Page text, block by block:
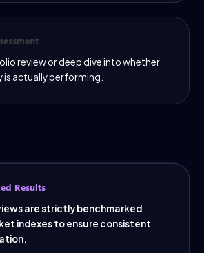
review or deep dive into whether
actually performing.
Results
are strictly benchmarked
indexes to ensure consistent